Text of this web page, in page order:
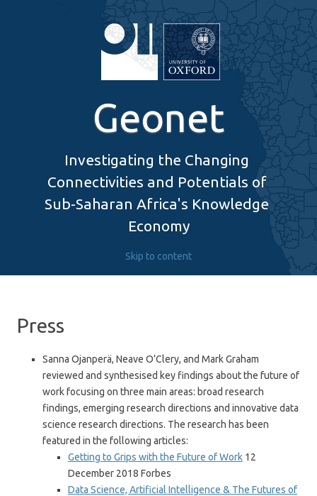
Geonet
Investigating the Changing
Connectivities and Potentials of
Sub-Saharan Africa's Knowledge
Economy
Skip to content
Press
Sanna Ojanperä, Neave O’Clery, and Mark Graham
reviewed and synthesised key findings about the future of
work focusing on three main areas: broad research
findings, emerging research directions and innovative data
science research directions. The research has been
featured in the following articles:
Getting to Grips with the Future of Work 12
December 2018 Forbes
Data Science, Artificial Intelligence & The Futures of